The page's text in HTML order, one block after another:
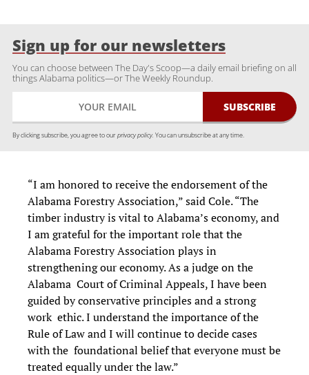
Sign up for our newsletters
You can choose between The Day's Scoop—a daily email briefing on all
things Alabama politics—or The Weekly Roundup.
By clicking subscribe, you agree to ourprivacy policy. You can unsubscribe at any time.
“I am honored to receive the endorsement of the
Alabama Forestry Association,” said Cole. “The
timber industry is vital to Alabama’s economy, and
I am grateful for the important role that the
Alabama Forestry Association plays in
strengthening our economy. As a judge on the
Alabama Court of Criminal Appeals, I have been
guided by conservative principles and a strong
work ethic. I understand the importance of the
Rule of Law and I will continue to decide cases
with the foundational belief that everyone must be
treated equally under the law.”